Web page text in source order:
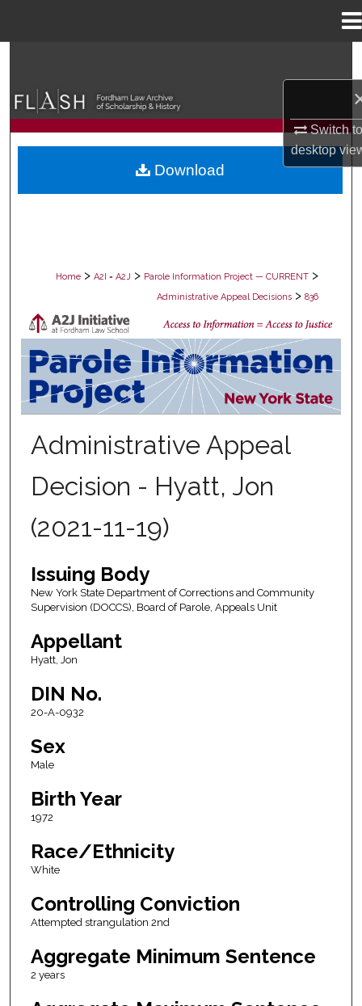
Switch
desktop
Browse Collections
My Account
Home > A2I = A2J > Parole Information Project — CURRENT >
Administrative Appeal Decisions > 836
PAROLE ADMINISTRATIVE APPEAL
Administrative Appeal
Decision - Hyatt, Jon
(2021-11-19)
Issuing Body
New York State Department of Corrections and Community
Supervision (DOCCS), Board of Parole, Appeals Unit
Appellant
Hyatt, Jon
DIN No.
20-A-0932
Sex
Male
Birth Year
1972
Race/Ethnicity
White
Controlling Conviction
Attempted strangulation 2nd
Aggregate Minimum Sentence
2 years
Download